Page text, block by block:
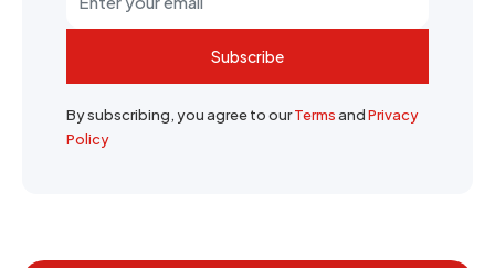
Subscribe
By subscribing, you agree to ourTermsandPrivacy
Policy